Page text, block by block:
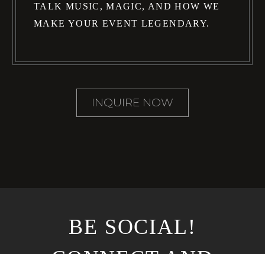
TALK MUSIC, MAGIC, AND HOW WE
MAKE YOUR EVENT LEGENDARY.
INQUIRE NOW
BE SOCIAL!